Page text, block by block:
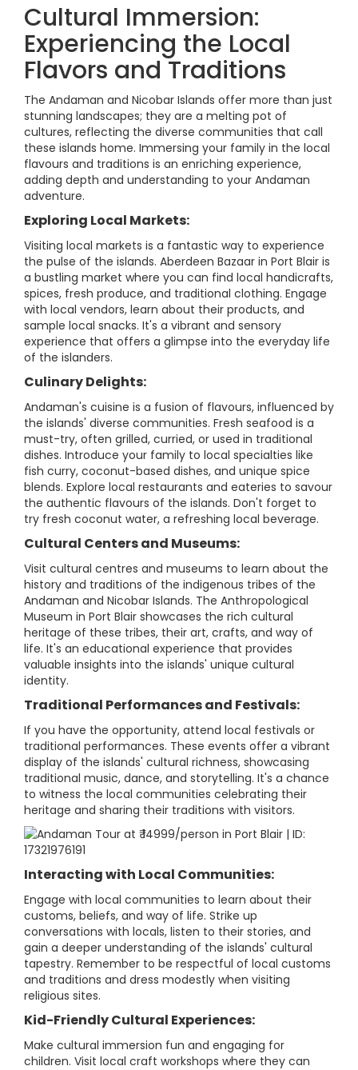
Cultural Immersion:
Experiencing the Local
Flavors and Traditions
The Andaman and Nicobar Islands offer more than just
stunning landscapes; they are a melting pot of
cultures, reflecting the diverse communities that call
these islands home. Immersing your family in the local
flavours and traditions is an enriching experience,
adding depth and understanding to your Andaman
adventure.
Exploring Local Markets:
Visiting local markets is a fantastic way to experience
the pulse of the islands. Aberdeen Bazaar in Port Blair is
a bustling market where you can find local handicrafts,
spices, fresh produce, and traditional clothing. Engage
with local vendors, learn about their products, and
sample local snacks. It's a vibrant and sensory
experience that offers a glimpse into the everyday life
of the islanders.
Culinary Delights:
Andaman's cuisine is a fusion of flavours, influenced by
the islands' diverse communities. Fresh seafood is a
must-try, often grilled, curried, or used in traditional
dishes. Introduce your family to local specialties like
fish curry, coconut-based dishes, and unique spice
blends. Explore local restaurants and eateries to savour
the authentic flavours of the islands. Don't forget to
try fresh coconut water, a refreshing local beverage.
Cultural Centers and Museums:
Visit cultural centres and museums to learn about the
history and traditions of the indigenous tribes of the
Andaman and Nicobar Islands. The Anthropological
Museum in Port Blair showcases the rich cultural
heritage of these tribes, their art, crafts, and way of
life. It's an educational experience that provides
valuable insights into the islands' unique cultural
identity.
Traditional Performances and Festivals:
If you have the opportunity, attend local festivals or
traditional performances. These events offer a vibrant
display of the islands' cultural richness, showcasing
traditional music, dance, and storytelling. It's a chance
to witness the local communities celebrating their
heritage and sharing their traditions with visitors.
Interacting with Local Communities:
Engage with local communities to learn about their
customs, beliefs, and way of life. Strike up
conversations with locals, listen to their stories, and
gain a deeper understanding of the islands' cultural
tapestry. Remember to be respectful of local customs
and traditions and dress modestly when visiting
religious sites.
Kid-Friendly Cultural Experiences:
Make cultural immersion fun and engaging for
children. Visit local craft workshops where they can